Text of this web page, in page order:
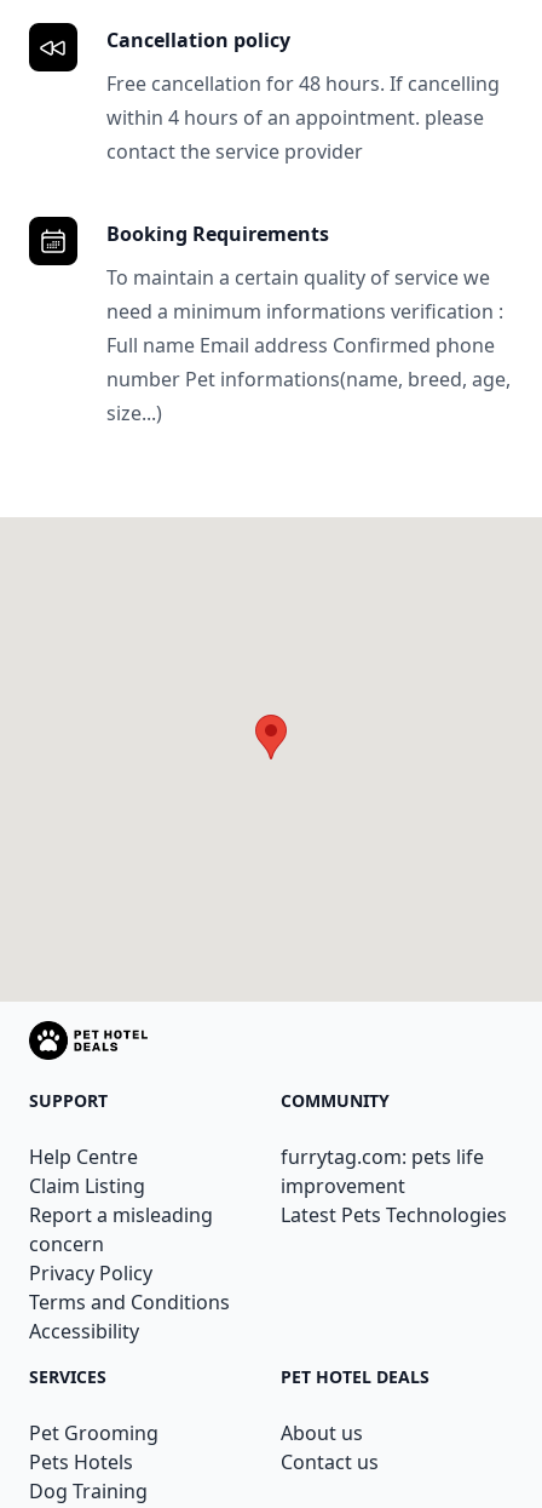
Cancellation policy
Free cancellation for 48 hours. If cancelling
within 4 hours of an appointment. please
contact the service provider
Booking Requirements
To maintain a certain quality of service we
need a minimum informations verification :
Full name Email address Confirmed phone
number Pet informations(name, breed, age,
size...)
SUPPORT
Help Centre
Claim Listing
Report a misleading
concern
Privacy Policy
Terms and Conditions
Accessibility
COMMUNITY
furrytag.com: pets life
improvement
Latest Pets Technologies
SERVICES
Pet Grooming
Pets Hotels
Dog Training
PET HOTEL DEALS
About us
Contact us